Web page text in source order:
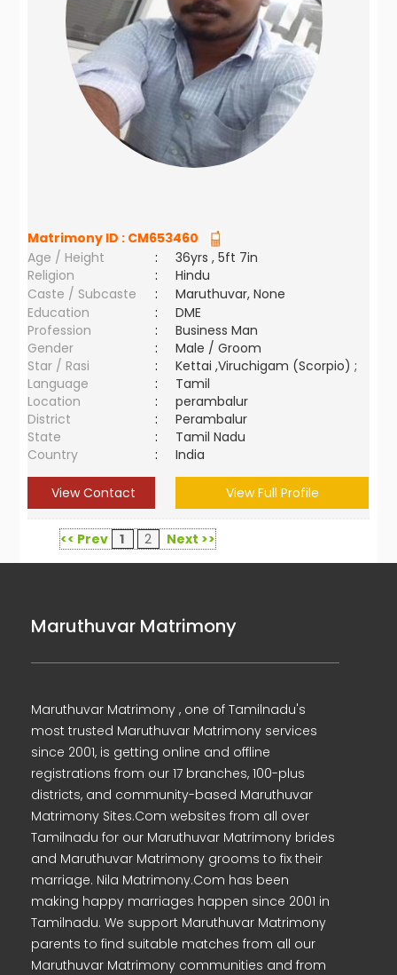
Matrimony ID : CM653460
Age / Height
:
36yrs , 5ft 7in
Religion
:
Hindu
Caste / Subcaste
:
Maruthuvar, None
Education
:
DME
Profession
:
Business Man
Gender
:
Male / Groom
Star / Rasi
:
Kettai ,Viruchigam (Scorpio) ;
Language
:
Tamil
Location
:
perambalur
District
:
Perambalur
State
:
Tamil Nadu
Country
: India
View Contact View Full Profile
<< Prev 1 2 Next >>
Maruthuvar Matrimony
Maruthuvar Matrimony , one of Tamilnadu's
most trusted Maruthuvar Matrimony services
since 2001, is getting online and offline
registrations from our 17 branches, 100-plus
districts, and community-based Maruthuvar
Matrimony Sites.Com websites from all over
Tamilnadu for our Maruthuvar Matrimony brides
and Maruthuvar Matrimony grooms to fix their
marriage. Nila Matrimony.Com has been
making happy marriages happen since 2001 in
Tamilnadu. We support Maruthuvar Matrimony
parents to find suitable matches from all our
Maruthuvar Matrimony communities and from